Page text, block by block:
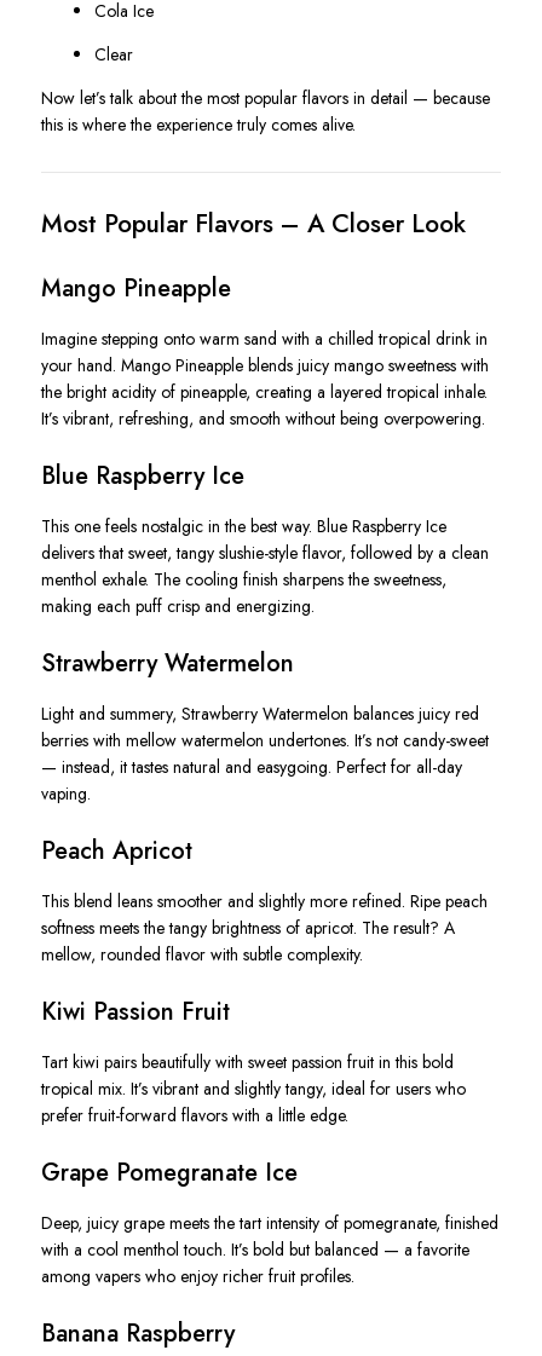
Cola Ice
Clear
Now let’s talk about the most popular flavors in detail — because
this is where the experience truly comes alive.
Most Popular Flavors – A Closer Look
Mango Pineapple
Imagine stepping onto warm sand with a chilled tropical drink in
your hand. Mango Pineapple blends juicy mango sweetness with
the bright acidity of pineapple, creating a layered tropical inhale.
It’s vibrant, refreshing, and smooth without being overpowering.
Blue Raspberry Ice
This one feels nostalgic in the best way. Blue Raspberry Ice
delivers that sweet, tangy slushie-style flavor, followed by a clean
menthol exhale. The cooling finish sharpens the sweetness,
making each puff crisp and energizing.
Strawberry Watermelon
Light and summery, Strawberry Watermelon balances juicy red
berries with mellow watermelon undertones. It’s not candy-sweet
— instead, it tastes natural and easygoing. Perfect for all-day
vaping.
Peach Apricot
This blend leans smoother and slightly more refined. Ripe peach
softness meets the tangy brightness of apricot. The result? A
mellow, rounded flavor with subtle complexity.
Kiwi Passion Fruit
Tart kiwi pairs beautifully with sweet passion fruit in this bold
tropical mix. It’s vibrant and slightly tangy, ideal for users who
prefer fruit-forward flavors with a little edge.
Grape Pomegranate Ice
Deep, juicy grape meets the tart intensity of pomegranate, finished
with a cool menthol touch. It’s bold but balanced — a favorite
among vapers who enjoy richer fruit profiles.
Banana Raspberry